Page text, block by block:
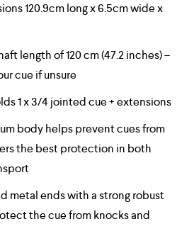
120.9cm long x 6.5cm wide x
length of 120 cm (47.2 inches) –
cue if unsure
1 x 3/4 jointed cue + extensions
body helps prevent cues from
the best protection in both
metal ends with a strong robust
the cue from knocks and